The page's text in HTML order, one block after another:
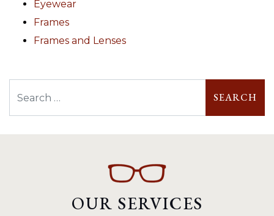
Eyewear
Frames
Frames and Lenses
OUR SERVICES